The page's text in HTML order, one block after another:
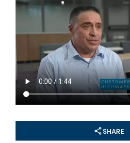
SHARE